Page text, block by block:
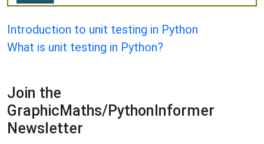
Introduction to unit testing in Python
What is unit testing in Python?
Join the
GraphicMaths/PythonInformer
Newsletter